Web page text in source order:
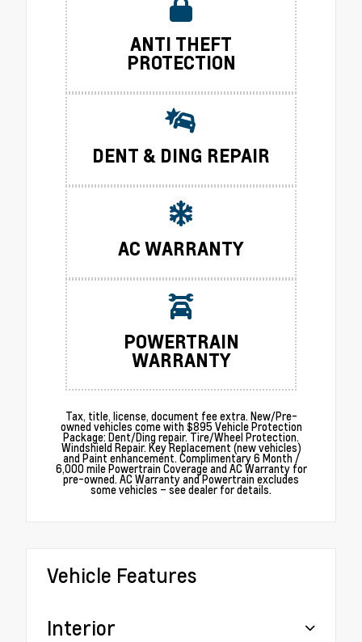
ANTI THEFT
PROTECTION
DENT & DING REPAIR
AC WARRANTY
POWERTRAIN
WARRANTY
Tax, title, license, document fee extra. New/Pre-
owned vehicles come with $895 Vehicle Protection
Package: Dent/Ding repair. Tire/Wheel Protection.
Windshield Repair. Key Replacement (new vehicles)
and Paint enhancement. Complimentary 6 Month /
6,000 mile Powertrain Coverage and AC Warranty for
pre-owned. AC Warranty and Powertrain excludes
some vehicles – see dealer for details.
Vehicle Features
Interior